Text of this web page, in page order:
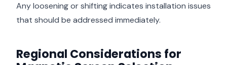
Any loosening or shifting indicates installation issues
that should be addressed immediately.
Regional Considerations for